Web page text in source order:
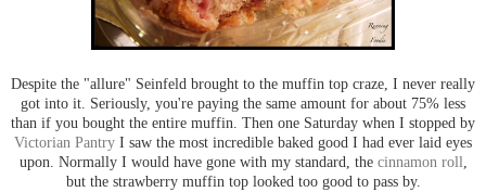
Despite the "allure" Seinfeld brought to the muffin top craze, I never really
got into it. Seriously, you're paying the same amount for about 75% less
than if you bought the entire muffin. Then one Saturday when I stopped by
Victorian Pantry I saw the most incredible baked good I had ever laid eyes
upon. Normally I would have gone with my standard, the cinnamon roll,
but the strawberry muffin top looked too good to pass by.